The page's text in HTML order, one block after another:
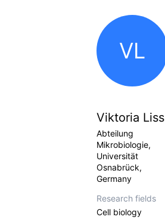
VL
Viktoria Liss
Abteilung
Mikrobiologie,
Universität
Osnabrück,
Germany
Research fields
Cell biology